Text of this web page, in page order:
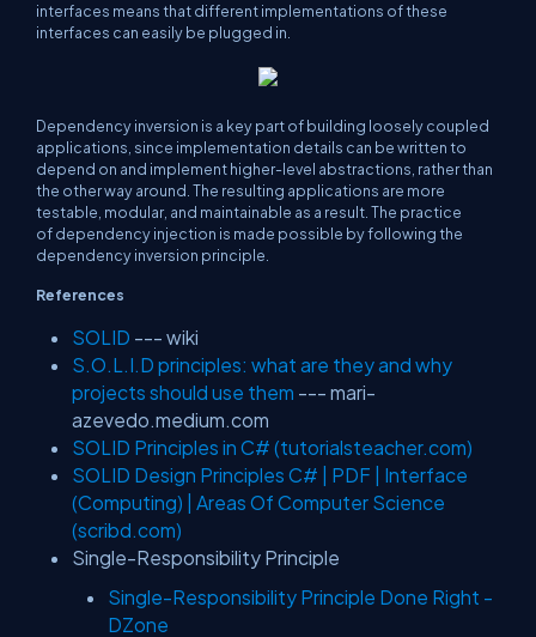
interfaces means that different implementations of these
interfaces can easily be plugged in.
Dependency inversion is a key part of building loosely coupled
applications, since implementation details can be written to
depend on and implement higher-level abstractions, rather than
the other way around. The resulting applications are more
testable, modular, and maintainable as a result. The practice
of dependency injection is made possible by following the
dependency inversion principle.
References
SOLID --- wiki
S.O.L.I.D principles: what are they and why
projects should use them --- mari-
azevedo.medium.com
SOLID Principles in C# (tutorialsteacher.com)
SOLID Design Principles C# | PDF | Interface
(Computing) | Areas Of Computer Science
(scribd.com)
Single-Responsibility Principle
Single-Responsibility Principle Done Right -
DZone